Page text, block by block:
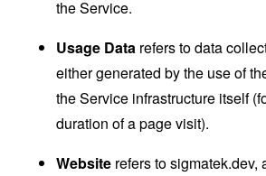
the Service.
Usage Data refers to data
either generated by the use of
the Service infrastructure itself
duration of a page visit).
Website refers to sigmatek.dev,